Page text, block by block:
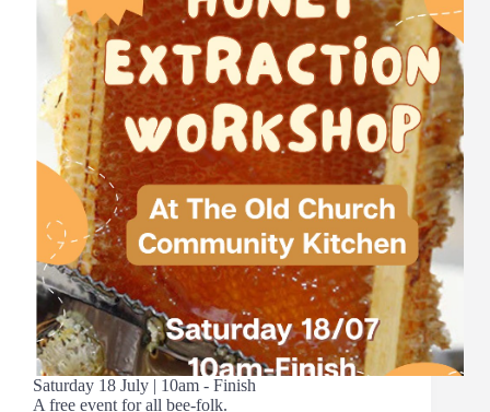
Saturday 18 July | 10am - Finish
A free event for all bee-folk.